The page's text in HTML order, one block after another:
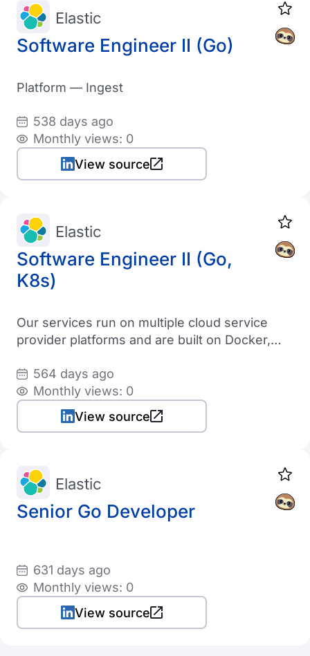
Software Engineer II (Go)
Elastic
Platform — Ingest
538 days ago
Monthly views: 0
View source
Software Engineer II (Go,
K8s)
Elastic
Our services run on multiple cloud service
provider platforms and are built on Docker,
orchestration architectures
564 days ago
Monthly views: 0
View source
Senior Go Developer
Elastic
631 days ago
Monthly views: 0
View source